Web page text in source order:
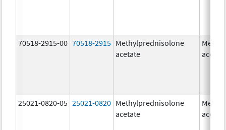
70518-2915-00 70518-2915 Methylprednisolone
acetate
25021-0820-05 25021-0820 Methylprednisolone
acetate